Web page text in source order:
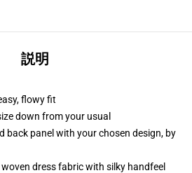
説明
flowy fit
down from your usual
back panel with your chosen design, by
dress fabric with silky handfeel